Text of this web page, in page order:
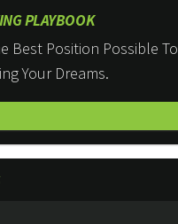
PLAYBOOK
Best Position Possible To
Your Dreams.